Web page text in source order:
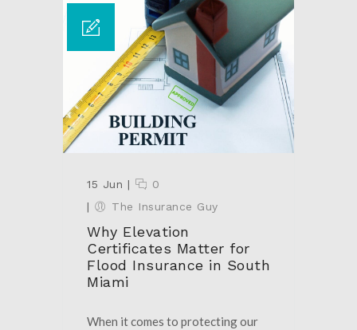
15 Jun |
0
|
The Insurance Guy
Why Elevation
Certificates Matter for
Flood Insurance in South
Miami
When it comes to protecting our